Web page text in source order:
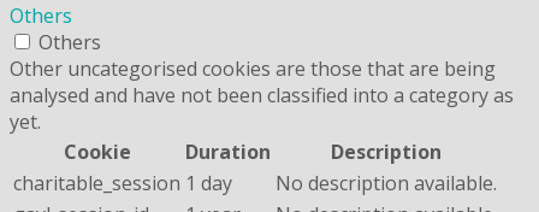
Others
Others
Other uncategorised cookies are those that are being
analysed and have not been classified into a category as
yet.
Cookie
Duration
Description
charitable_session 1 day
No description available.